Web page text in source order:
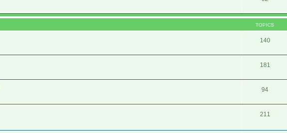
TOPICS
140
181
94
211